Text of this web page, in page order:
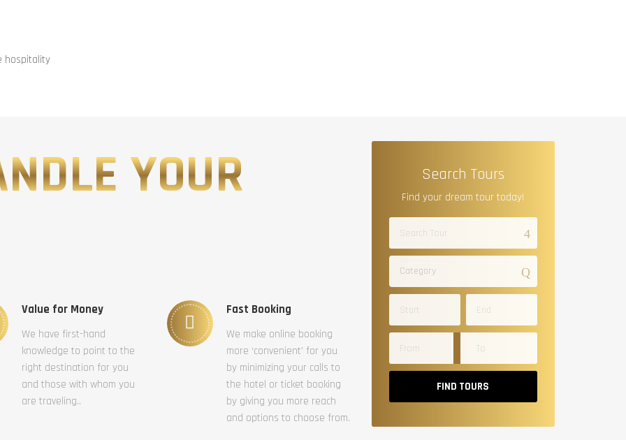
hospitality
YOUR
Value for Money
We have first-hand
knowledge to point to the
right destination for you
and those with whom you
are traveling..
Fast Booking
We make online booking
more ‘convenient’ for you
by minimizing your calls to
the hotel or ticket booking
by giving you more reach
and options to choose from.
Search Tours
Find your dream tour today!
Category
FIND TOURS